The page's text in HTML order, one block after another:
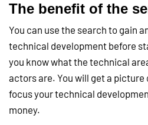
The benefit of the
You can use the search to gain
technical development before
you know what the technical
actors are. You will get a picture
focus your technical
money.